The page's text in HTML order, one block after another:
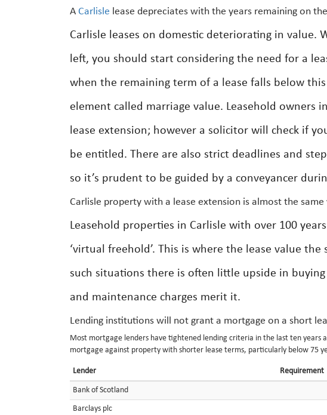
A Carlisle lease depreciates with the years remaining on
Carlisle leases on domestic deteriorating in value.
left, you should start considering the need for a
when the remaining term of a lease falls below
element called marriage value. Leasehold owners
lease extension; however a solicitor will check if
be entitled. There are also strict deadlines and
so it’s prudent to be guided by a conveyancer
Carlisle property with a lease extension is almost the
Leasehold properties in Carlisle with over 100
‘virtual freehold’. This is where the lease value
such situations there is often little upside in
and maintenance charges merit it.
Lending institutions will not grant a mortgage on a short
Most mortgage lenders have tightened lending criteria in the last ten
mortgage against property with shorter lease terms, particularly below 75
Lender Requirement
Bank of Scotland
Barclays plc